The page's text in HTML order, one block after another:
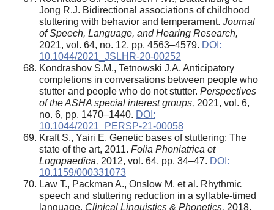
Jong R.J. Bidirectional associations of childhood
stuttering with behavior and temperament. Journal
of Speech, Language, and Hearing Research,
2021, vol. 64, no. 12, pp. 4563–4579. DOI:
10.1044/2021_JSLHR-20-00252
Kondrashov S.M., Tetnowski J.A. Anticipatory
completions in conversations between people who
stutter and people who do not stutter. Perspectives
of the ASHA special interest groups, 2021, vol. 6,
no. 6, pp. 1470–1440. DOI:
10.1044/2021_PERSP-21-00058
Kraft S., Yairi E. Genetic bases of stuttering: The
state of the art, 2011. Folia Phoniatrica et
Logopaedica, 2012, vol. 64, pp. 34–47. DOI:
10.1159/000331073
Law T., Packman A., Onslow M. et al. Rhythmic
speech and stuttering reduction in a syllable-timed
language. Clinical Linguistics & Phonetics, 2018,